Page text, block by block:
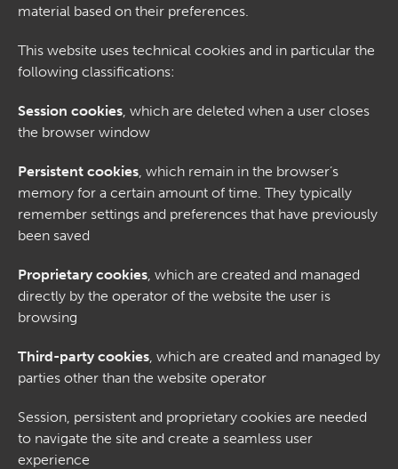
material based on their preferences.
This website uses technical cookies and in particular the
following classifications:
Session cookies, which are deleted when a user closes
the browser window
Persistent cookies, which remain in the browser’s
memory for a certain amount of time. They typically
remember settings and preferences that have previously
been saved
Proprietary cookies, which are created and managed
directly by the operator of the website the user is
browsing
Third-party cookies, which are created and managed by
parties other than the website operator
Session, persistent and proprietary cookies are needed
to navigate the site and create a seamless user
experience